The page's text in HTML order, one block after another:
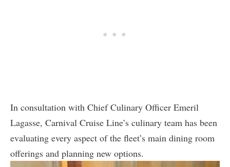
In consultation with Chief Culinary Officer Emeril
Lagasse, Carnival Cruise Line’s culinary team has been
evaluating every aspect of the fleet’s main dining room
offerings and planning new options.